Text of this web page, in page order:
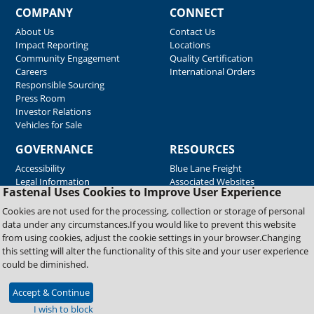
Fastenal Uses Cookies to Improve User Experience
Cookies are not used for the processing, collection or storage of personal
data under any circumstances.If you would like to prevent this website
from using cookies, adjust the cookie settings in your browser.Changing
this setting will alter the functionality of this site and your user experience
could be diminished.
Accept & Continue
I wish to block
COMPANY
About Us
Impact Reporting
Community Engagement
Careers
Responsible Sourcing
Press Room
Investor Relations
Vehicles for Sale
CONNECT
Contact Us
Locations
Quality Certification
International Orders
GOVERNANCE
Accessibility
Legal Information
RESOURCES
Blue Lane Freight
Associated Websites
Emergency Response
Fastenal Blue Print
Supplier Certificates
Supplier Support
Material Test Reports
Copyright © 2026 Fastenal Company. All Rights Reserved